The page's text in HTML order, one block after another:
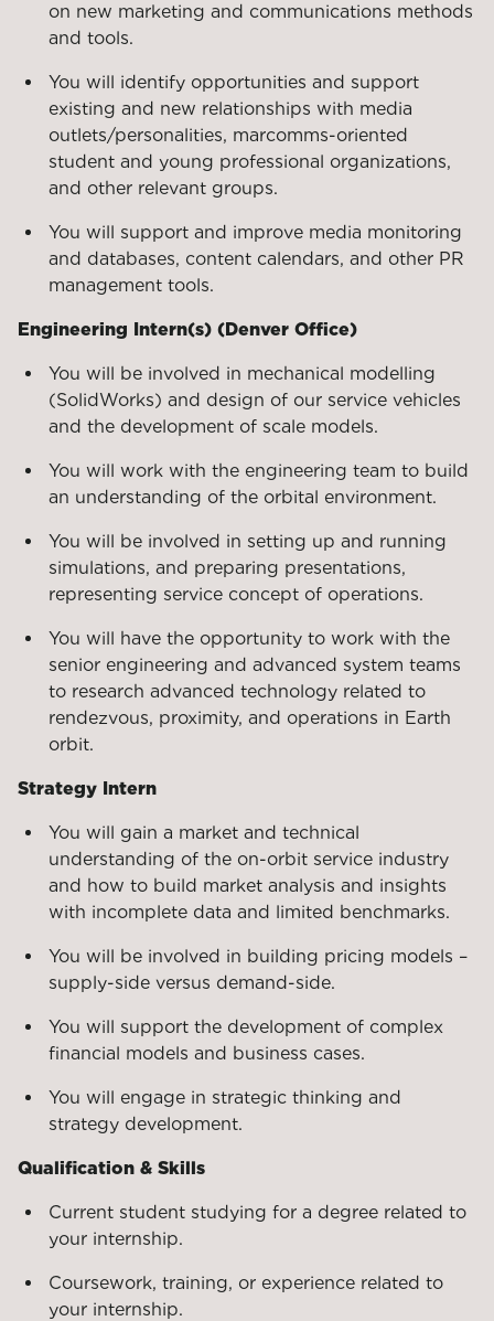
on new marketing and communications methods
and tools.
You will identify opportunities and support
existing and new relationships with media
outlets/personalities, marcomms-oriented
student and young professional organizations,
and other relevant groups.
You will support and improve media monitoring
and databases, content calendars, and other PR
management tools.
Engineering Intern(s) (Denver Office)
You will be involved in mechanical modelling
(SolidWorks) and design of our service vehicles
and the development of scale models.
You will work with the engineering team to build
an understanding of the orbital environment.
You will be involved in setting up and running
simulations, and preparing presentations,
representing service concept of operations.
You will have the opportunity to work with the
senior engineering and advanced system teams
to research advanced technology related to
rendezvous, proximity, and operations in Earth
orbit.
Strategy Intern
You will gain a market and technical
understanding of the on-orbit service industry
and how to build market analysis and insights
with incomplete data and limited benchmarks.
You will be involved in building pricing models –
supply-side versus demand-side.
You will support the development of complex
financial models and business cases.
You will engage in strategic thinking and
strategy development.
Qualification & Skills
Current student studying for a degree related to
your internship.
Coursework, training, or experience related to
your internship.